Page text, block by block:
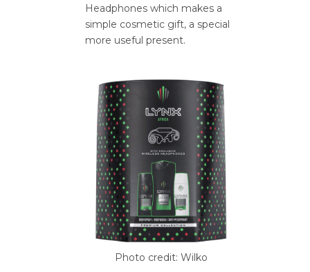
Headphones which makes a
simple cosmetic gift, a special
more useful present.
Photo credit: Wilko